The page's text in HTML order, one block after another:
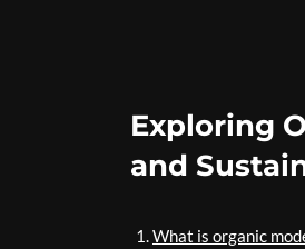
Exploring
and
What is organic